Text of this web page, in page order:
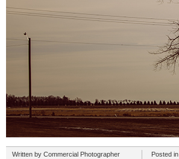
Written by Commercial Photographer
Posted in